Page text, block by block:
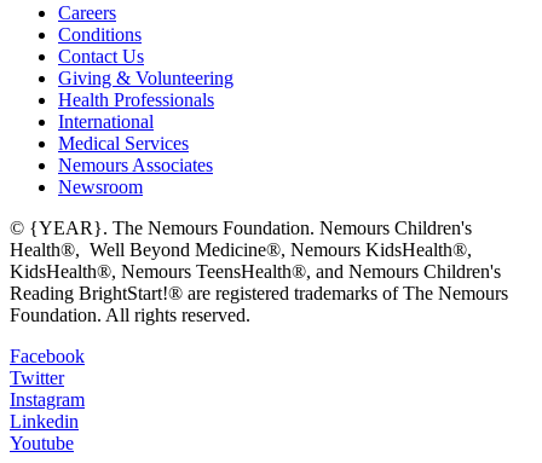
Careers
Conditions
Contact Us
Giving & Volunteering
Health Professionals
International
Medical Services
Nemours Associates
Newsroom
© {YEAR}. The Nemours Foundation. Nemours Children's
Health®, Well Beyond Medicine®, Nemours KidsHealth®,
KidsHealth®, Nemours TeensHealth®, and Nemours Children's
Reading BrightStart!® are registered trademarks of The Nemours
Foundation. All rights reserved.
Facebook
Twitter
Instagram
Linkedin
Youtube